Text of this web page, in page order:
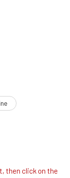
then click on the